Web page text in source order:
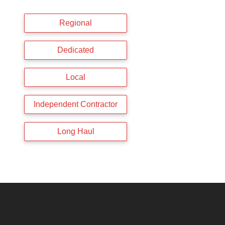
Regional
Dedicated
Local
Independent Contractor
Long Haul